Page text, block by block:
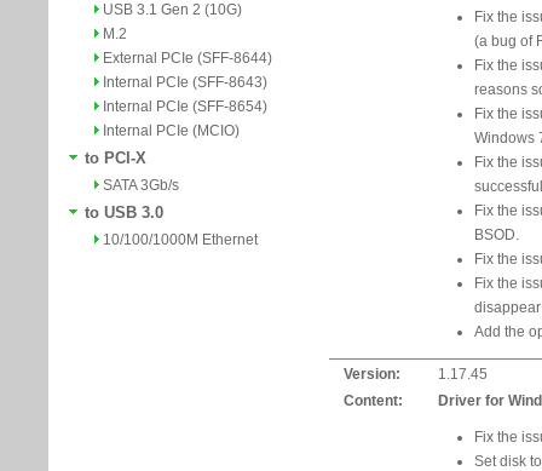
USB 3.1 Gen 2 (10G)
M.2
External PCIe (SFF-8644)
Internal PCIe (SFF-8643)
Internal PCIe (SFF-8654)
Internal PCIe (MCIO)
to PCI-X
SATA 3Gb/s
to USB 3.0
10/100/1000M Ethernet
Fix the
(a bug of
Fix the
reasons
Fix the
Windows
Fix the
Fix the
BSOD.
Fix the
Fix the
Add the
Version:
1.17.45
Content:
Driver for
Fix the
Set disk